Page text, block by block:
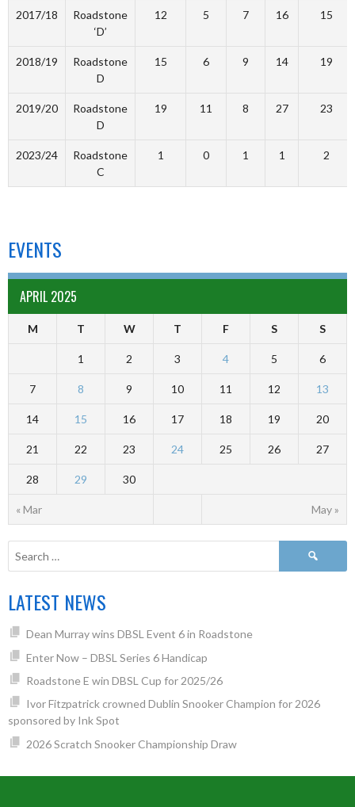
2017/18
Roadstone
‘D’
12 5 7 16 15
2018/19
Roadstone
D
15 6 9 14 19
2019/20
Roadstone
D
19 11 8 27 23
2023/24
Roadstone
C
1 0 1 1 2
EVENTS
APRIL 2025
M T W T F S S
« Mar May »
1 2 3 4 5 6
7 8 9 10 11 12 13
14 15 16 17 18 19 20
21 22 23 24 25 26 27
28 29 30
LATEST NEWS
Dean Murray wins DBSL Event 6 in Roadstone
Enter Now – DBSL Series 6 Handicap
Roadstone E win DBSL Cup for 2025/26
Ivor Fitzpatrick crowned Dublin Snooker Champion for 2026
sponsored by Ink Spot
2026 Scratch Snooker Championship Draw